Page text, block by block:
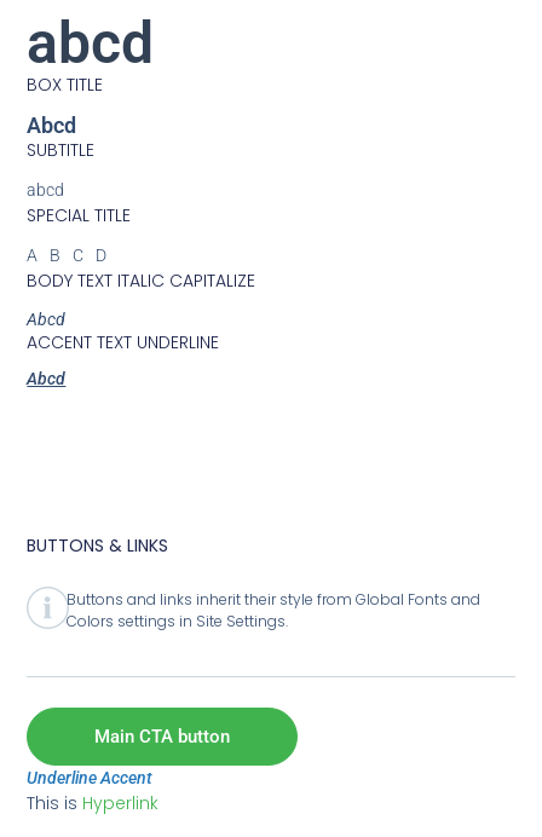
abcd
BOX TITLE
Abcd
SUBTITLE
abcd
SPECIAL TITLE
ABCD
BODY TEXT ITALIC CAPITALIZE
Abcd
ACCENT TEXT UNDERLINE
Abcd
BUTTONS & LINKS
Buttons and links inherit their style from Global Fonts and
Colors settings in Site Settings.
Main CTA button
Underline Accent
This is Hyperlink